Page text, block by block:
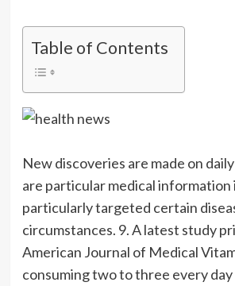
Table of Contents
New discoveries are made on
are particular medical information
particularly targeted certain
circumstances. 9. A latest study
American Journal of Medical
consuming two to three every day